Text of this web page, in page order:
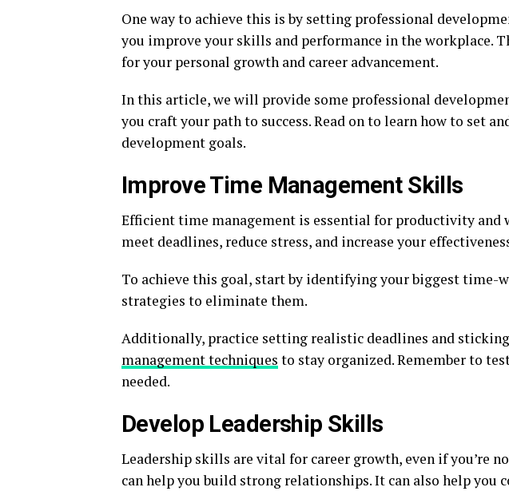
One way to achieve this is by setting professional
you improve your skills and performance in the workplace.
for your personal growth and career advancement.
In this article, we will provide some professional
you craft your path to success. Read on to learn how to set
development goals.
Improve Time Management Skills
Efficient time management is essential for productivity and
meet deadlines, reduce stress, and increase your
To achieve this goal, start by identifying your biggest time-
strategies to eliminate them.
Additionally, practice setting realistic deadlines and sticking
management techniques to stay organized. Remember to
needed.
Develop Leadership Skills
Leadership skills are vital for career growth, even if you’re
can help you build strong relationships. It can also help you